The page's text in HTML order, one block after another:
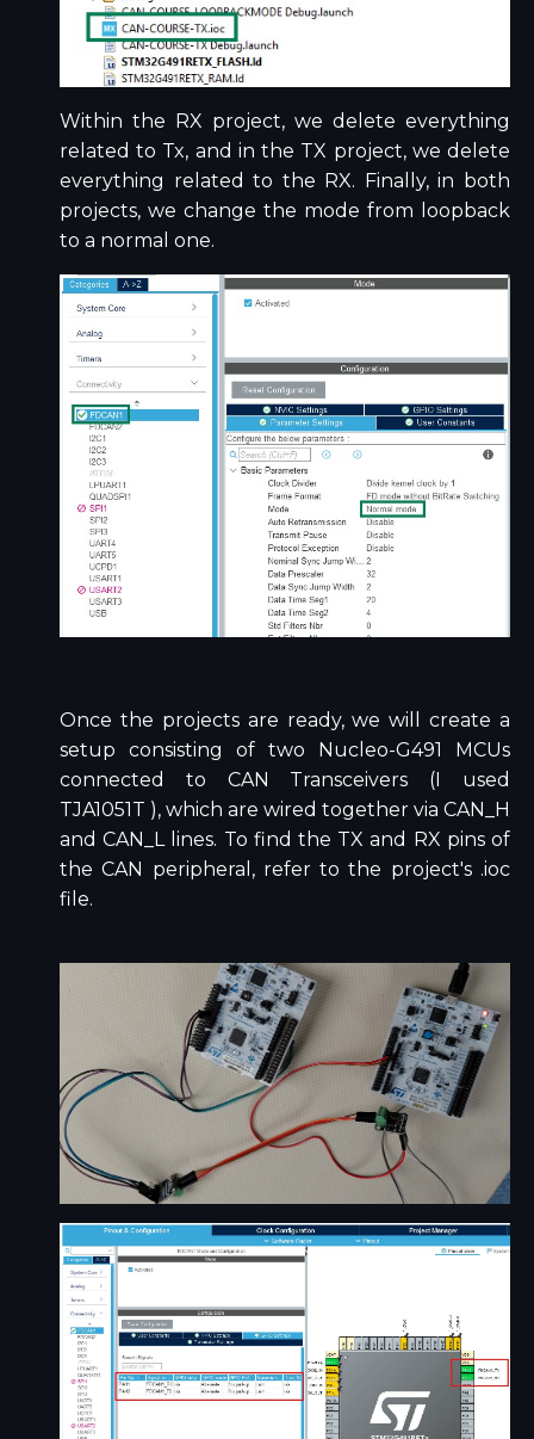
Within the RX project, we delete everything
related to Tx, and in the TX project, we delete
everything related to the RX. Finally, in both
projects, we change the mode from loopback
to a normal one.
Once the projects are ready, we will create a
setup consisting of two Nucleo-G491 MCUs
connected to CAN Transceivers (I used
TJA1051T ), which are wired together via CAN_H
and CAN_L lines. To find the TX and RX pins of
the CAN peripheral, refer to the project's .ioc
file.